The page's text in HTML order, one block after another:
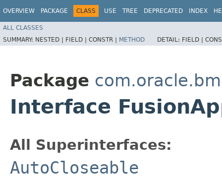
OVERVIEW PACKAGE CLASS USE TREE DEPRECATED INDEX
ALL CLASSES
SUMMARY: NESTED | FIELD | CONSTR | METHOD DETAIL: FIELD |
Package
Interface
All Superinterfaces:
AutoCloseable